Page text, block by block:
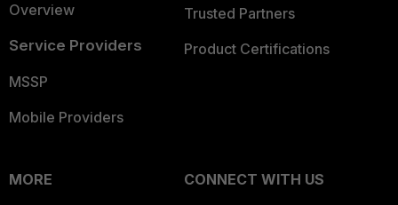
Overview
Service Providers
MSSP
Mobile Providers
Trusted Partners
Product Certifications
MORE
CONNECT WITH US